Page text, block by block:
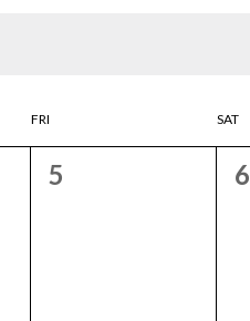
FRI SAT
0
5
0
6